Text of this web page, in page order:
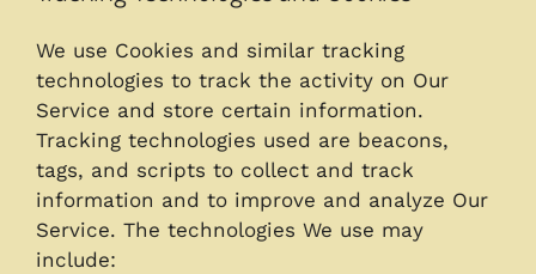
We use Cookies and similar tracking
technologies to track the activity on Our
Service and store certain information.
Tracking technologies used are beacons,
tags, and scripts to collect and track
information and to improve and analyze Our
Service. The technologies We use may
include: